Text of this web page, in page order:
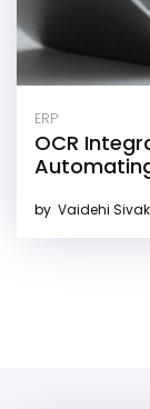
ERP
OCR
by Vaidehi